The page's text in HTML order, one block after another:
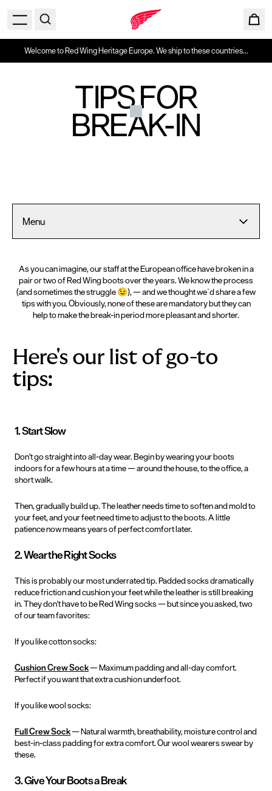
Welcome to Red Wing Heritage Europe. We ship to these countries...
TIPS FOR
BREAK-IN
Menu
As you can imagine, our staff at the European office have broken in a
pair or two of Red Wing boots over the years. We know the process
(and sometimes the struggle😉), — and we thought we`d share a few
tips with you. Obviously, none of these are mandatory but they can
help to make the break-in period more pleasant and shorter.
Here's our list of go-to
tips:
1. Start Slow
Don'tgo straight into all-day wear. Begin by wearing your boots
indoors for a few hours at a time — around the house, to the office, a
short walk.
Then, gradually build up. The leather needs time to soften and mold to
your feet, and your feet need time to adjust to the boots. A little
patience now means years of perfect comfort later.
2. Wear the Right Socks
This is probably our most underrated tip. Padded socks dramatically
reduce friction and cushion your feet while the leather is still breaking
in. They don't have to be Red Wing socks — but since you asked, two
of our team favorites:
If you like cotton socks:
Cushion Crew Sock— Maximum padding and all-day comfort.
Perfect if you want that extra cushion underfoot.
If you like wool socks:
Full Crew Sock— Natural warmth, breathability, moisture control and
best-in-class padding for extra comfort. Our wool wearers swear by
these.
3. Give Your Boots a Break